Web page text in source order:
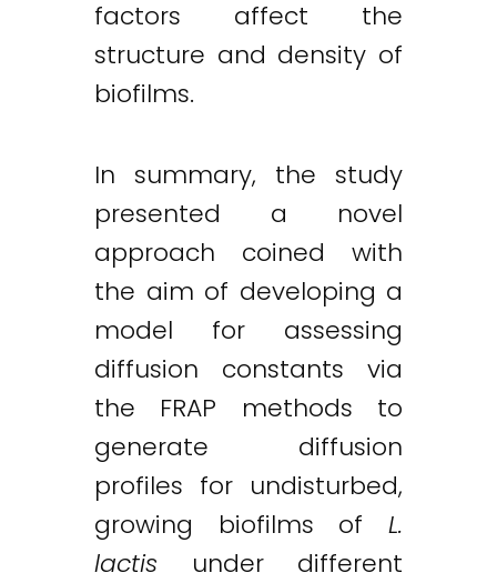
factors affect the
structure and density of
biofilms.
In summary, the study
presented a novel
approach coined with
the aim of developing a
model for assessing
diffusion constants via
the FRAP methods to
generate diffusion
profiles for undisturbed,
growing biofilms of L.
lactis under different